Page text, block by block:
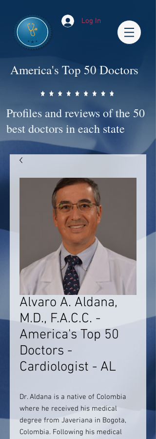
Log In
America's Top 50 Doctors
Profiles and reviews of the 50
best doctors in each state
Alvaro A. Aldana,
M.D., F.A.C.C. -
America's Top 50
Doctors -
Cardiologist - AL
Dr. Aldana is a native of Colombia
where he received his medical
degree from Javeriana in Bogota,
Colombia. Following his medical